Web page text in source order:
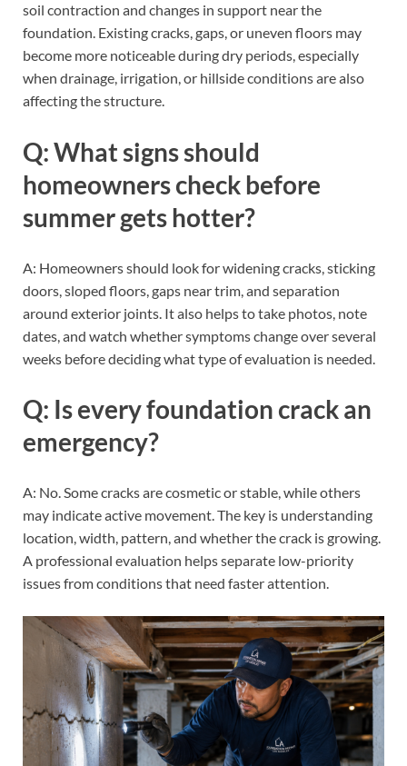
soil contraction and changes in support near the
foundation. Existing cracks, gaps, or uneven floors may
become more noticeable during dry periods, especially
when drainage, irrigation, or hillside conditions are also
affecting the structure.
Q: What signs should
homeowners check before
summer gets hotter?
A: Homeowners should look for widening cracks, sticking
doors, sloped floors, gaps near trim, and separation
around exterior joints. It also helps to take photos, note
dates, and watch whether symptoms change over several
weeks before deciding what type of evaluation is needed.
Q: Is every foundation crack an
emergency?
A: No. Some cracks are cosmetic or stable, while others
may indicate active movement. The key is understanding
location, width, pattern, and whether the crack is growing.
A professional evaluation helps separate low-priority
issues from conditions that need faster attention.